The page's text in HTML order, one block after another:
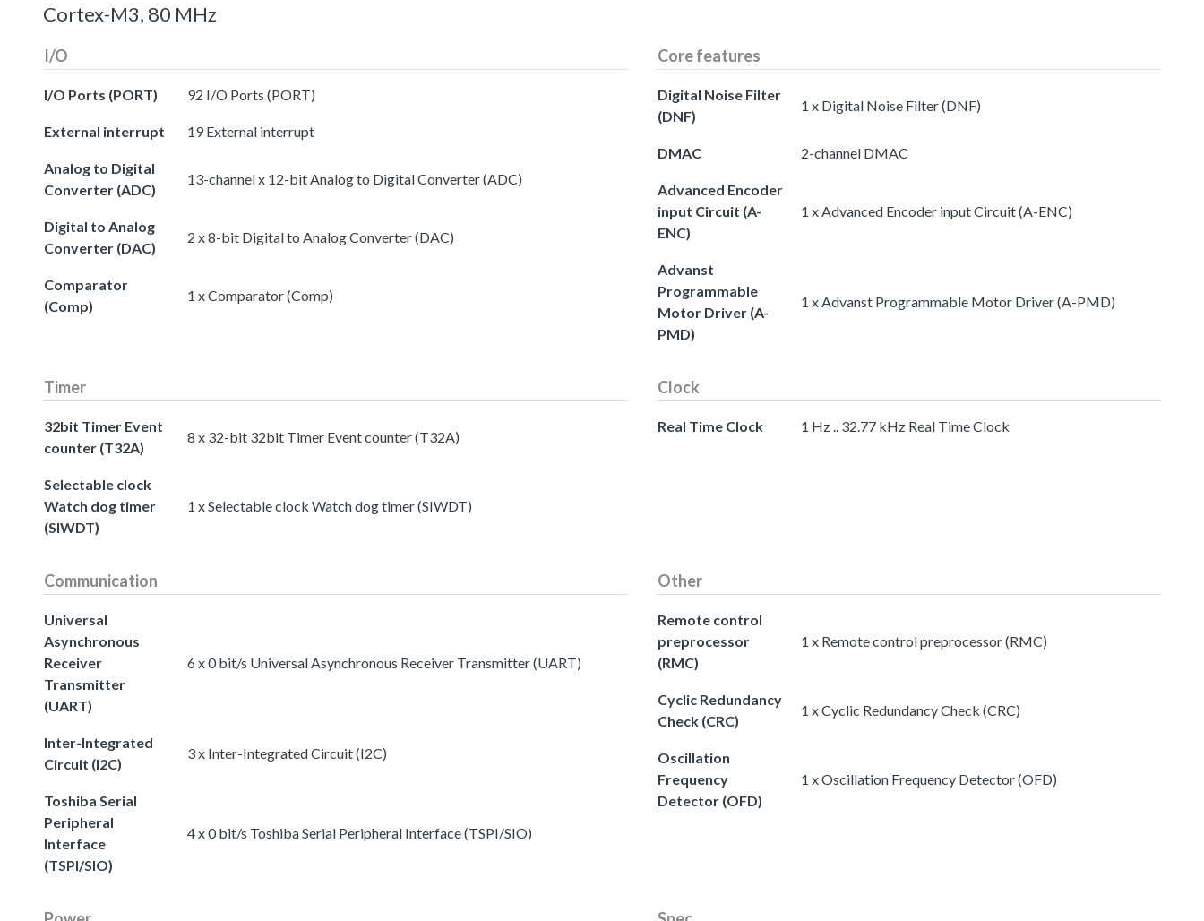
Cortex-M3, 80 MHz
I/O
I/O Ports (PORT) 92 I/O Ports (PORT)
External interrupt 19 External interrupt
Analog to Digital
Converter (ADC)
13-channel x 12-bit Analog to Digital Converter (ADC)
Digital to Analog
Converter (DAC)
2 x 8-bit Digital to Analog Converter (DAC)
Comparator
(Comp)
1 x Comparator (Comp)
Core features
Digital Noise Filter
(DNF)
1 x Digital Noise Filter (DNF)
DMAC 2-channel DMAC
Advanced Encoder
input Circuit (A-
ENC)
1 x Advanced Encoder input Circuit (A-ENC)
Advanst
Programmable
Motor Driver (A-
PMD)
1 x Advanst Programmable Motor Driver (A-PMD)
Timer
32bit Timer Event
counter (T32A)
8 x 32-bit 32bit Timer Event counter (T32A)
Selectable clock
Watch dog timer
(SIWDT)
1 x Selectable clock Watch dog timer (SIWDT)
Clock
Real Time Clock 1 Hz .. 32.77 kHz Real Time Clock
Communication
Universal
Asynchronous
Receiver
Transmitter
(UART)
6 x 0 bit/s Universal Asynchronous Receiver Transmitter (UART)
Inter-Integrated
Circuit (I2C)
3 x Inter-Integrated Circuit (I2C)
Toshiba Serial
Peripheral
Interface
(TSPI/SIO)
4 x 0 bit/s Toshiba Serial Peripheral Interface (TSPI/SIO)
Other
Remote control
preprocessor
(RMC)
1 x Remote control preprocessor (RMC)
Cyclic Redundancy
Check (CRC)
1 x Cyclic Redundancy Check (CRC)
Oscillation
Frequency
Detector (OFD)
1 x Oscillation Frequency Detector (OFD)